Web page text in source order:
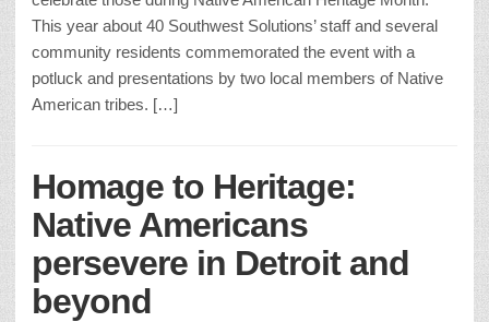
This year about 40 Southwest Solutions’ staff and several
community residents commemorated the event with a
potluck and presentations by two local members of Native
American tribes. […]
Homage to Heritage:
Native Americans
persevere in Detroit and
beyond